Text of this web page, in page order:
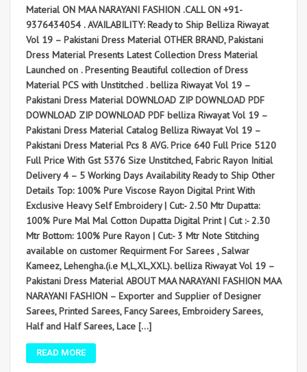
Material ON MAA NARAYANI FASHION .CALL ON +91-
9376434054 . AVAILABILITY: Ready to Ship Belliza Riwayat
Vol 19 – Pakistani Dress Material OTHER BRAND, Pakistani
Dress Material Presents Latest Collection Dress Material
Launched on . Presenting Beautiful collection of Dress
Material PCS with Unstitched . belliza Riwayat Vol 19 –
Pakistani Dress Material DOWNLOAD ZIP DOWNLOAD PDF
DOWNLOAD ZIP DOWNLOAD PDF belliza Riwayat Vol 19 –
Pakistani Dress Material Catalog Belliza Riwayat Vol 19 –
Pakistani Dress Material Pcs 8 AVG. Price 640 Full Price 5120
Full Price With Gst 5376 Size Unstitched, Fabric Rayon Initial
Delivery 4 – 5 Working Days Availability Ready to Ship Other
Details Top: 100% Pure Viscose Rayon Digital Print With
Exclusive Heavy Self Embroidery | Cut:- 2.50 Mtr Dupatta:
100% Pure Mal Mal Cotton Dupatta Digital Print | Cut :- 2.30
Mtr Bottom: 100% Pure Rayon | Cut:- 3 Mtr Note Stitching
available on customer Requirment For Sarees , Salwar
Kameez, Lehengha.(i.e M,L,XL,XXL). belliza Riwayat Vol 19 –
Pakistani Dress Material ABOUT MAA NARAYANI FASHION MAA
NARAYANI FASHION – Exporter and Supplier of Designer
Sarees, Printed Sarees, Fancy Sarees, Embroidery Sarees,
Half and Half Sarees, Lace […]
READ MORE